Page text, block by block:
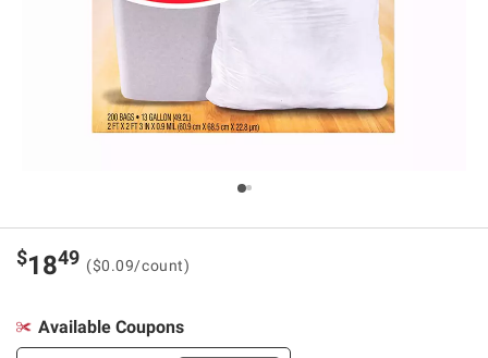
$1849 ($0.09/count)
Available Coupons